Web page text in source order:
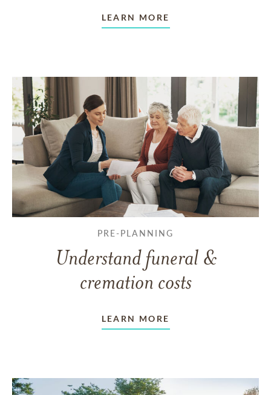
LEARN MORE
PRE-PLANNING
Understand funeral &
cremation costs
LEARN MORE